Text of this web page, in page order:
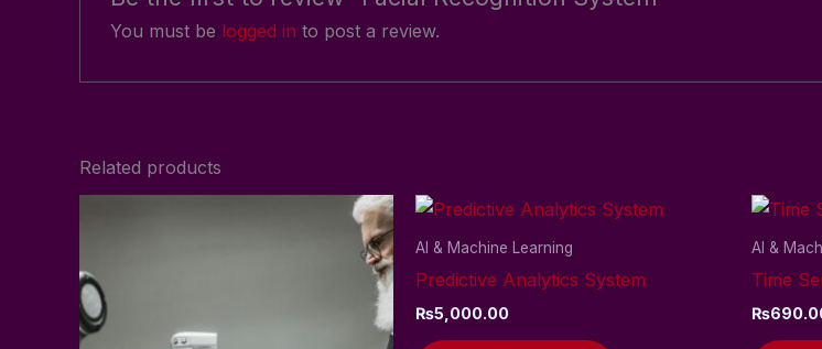
You must be logged in to post a review.
Related products
AI & Machine Learning
Predictive Analytics System
₨5,000.00
AI &
Time
₨